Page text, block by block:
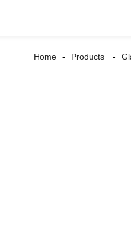
Home Products